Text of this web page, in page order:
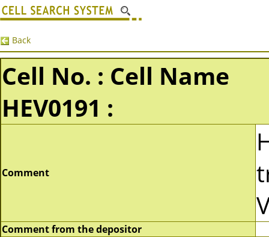
Back
Cell No. : Cell Name
HEV0191 :
Comment
Comment from the depositor